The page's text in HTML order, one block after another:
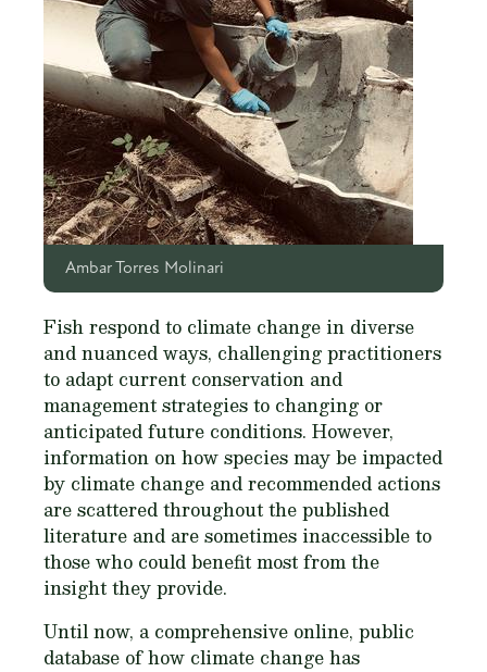
Ambar Torres Molinari
Fish respond to climate change in diverse
and nuanced ways, challenging practitioners
to adapt current conservation and
management strategies to changing or
anticipated future conditions. However,
information on how species may be impacted
by climate change and recommended actions
are scattered throughout the published
literature and are sometimes inaccessible to
those who could benefit most from the
insight they provide.
Until now, a comprehensive online, public
database of how climate change has